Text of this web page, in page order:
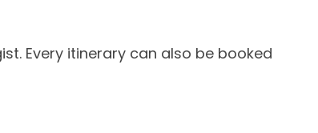
Every itinerary can also be booked